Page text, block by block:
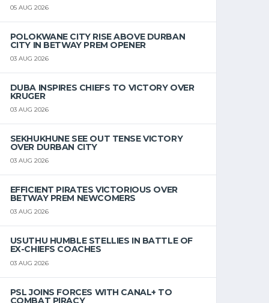
05 AUG 2026
POLOKWANE CITY RISE ABOVE DURBAN
CITY IN BETWAY PREM OPENER
03 AUG 2026
DUBA INSPIRES CHIEFS TO VICTORY OVER
KRUGER
03 AUG 2026
SEKHUKHUNE SEE OUT TENSE VICTORY
OVER DURBAN CITY
03 AUG 2026
EFFICIENT PIRATES VICTORIOUS OVER
BETWAY PREM NEWCOMERS
03 AUG 2026
USUTHU HUMBLE STELLIES IN BATTLE OF
EX-CHIEFS COACHES
03 AUG 2026
PSL JOINS FORCES WITH CANAL+ TO
COMBAT PIRACY